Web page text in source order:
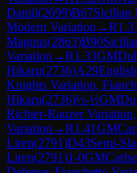
Daniil(2699)B67Sicilian
Modern Variation →R
Magnus(2863)B90
Variation →R1.33GM
Hikaru(2736)A29
Knights Variation,
Hikaru(2736)½-½GM
Richter-Rauzer
Variation →R1.41GM
Liren(2791)D43Semi-
Liren(2791)1-0GM